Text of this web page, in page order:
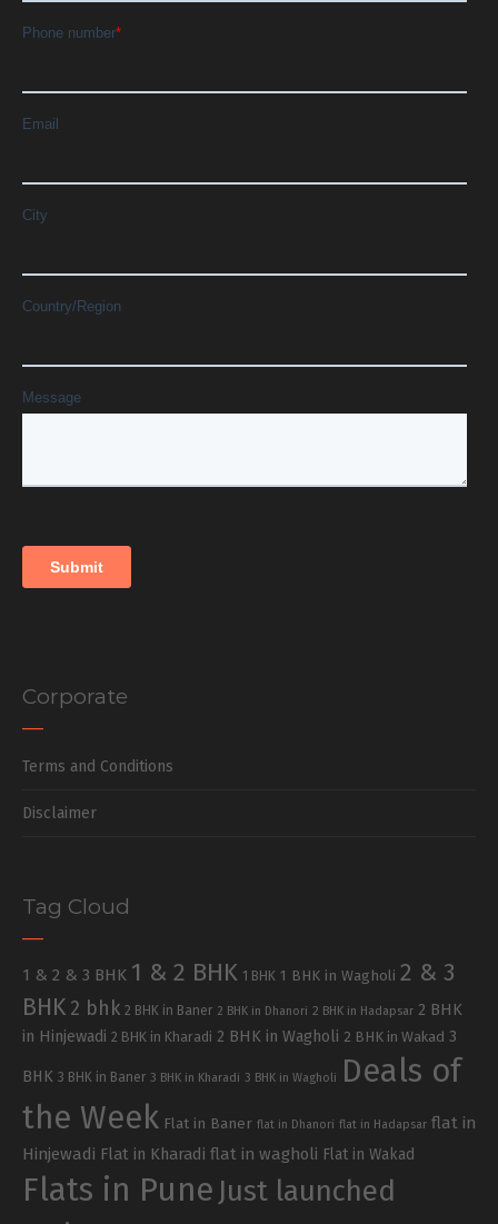
Corporate
Terms and Conditions
Disclaimer
Tag Cloud
1 & 2 & 3 BHK 1 & 2 BHK 1 BHK 1 BHK in Wagholi 2 & 3
BHK 2 bhk 2 BHK in Baner 2 BHK in Dhanori 2 BHK in Hadapsar 2 BHK
in Hinjewadi 2 BHK in Kharadi 2 BHK in Wagholi 2 BHK in Wakad 3
BHK 3 BHK in Baner 3 BHK in Kharadi 3 BHK in Wagholi
Deals of
the Week Flat in Baner flat in Dhanori flat in Hadapsar flat in
Hinjewadi Flat in Kharadi flat in wagholi Flat in Wakad
Flats in Pune Just launched